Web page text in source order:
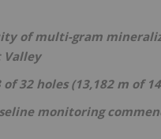
of multi-gram
Valley
32 holes (13,182 m of
monitoring